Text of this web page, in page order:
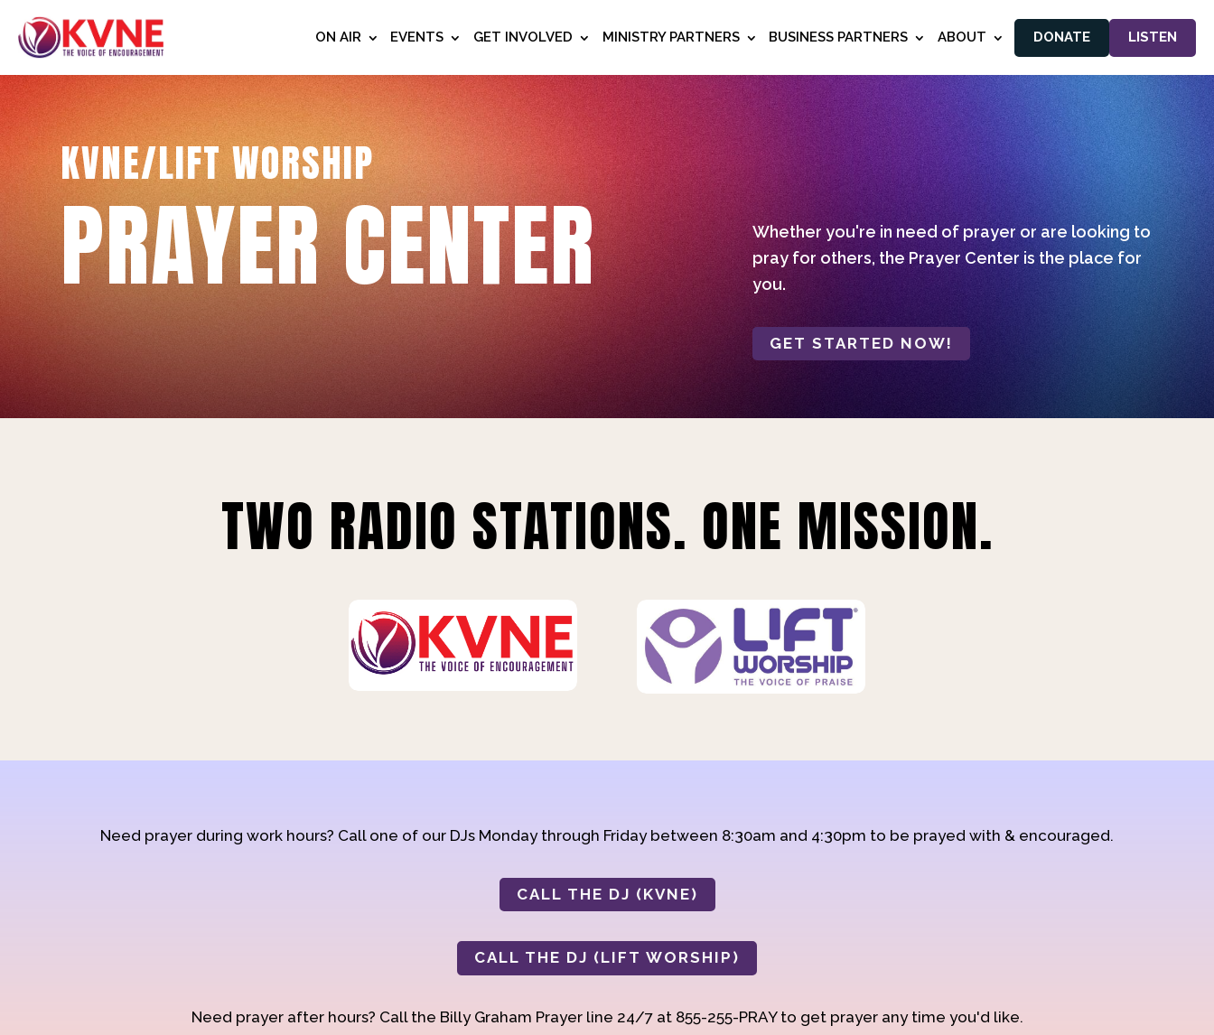
ON AIR EVENTS GET INVOLVED MINISTRY PARTNERS BUSINESS PARTNERS ABOUT DONATE LISTEN
KVNE/LIFT WORSHIP
PRAYER CENTER
Whether you're in need of prayer or are looking to
pray for others, the Prayer Center is the place for
you.
GET STARTED NOW!
TWO RADIO STATIONS. ONE MISSION.
Need prayer during work hours? Call one of our DJs Monday through Friday between 8:30am and 4:30pm to be prayed with & encouraged.
CALL THE DJ (KVNE)
CALL THE DJ (LIFT WORSHIP)
Need prayer after hours? Call the Billy Graham Prayer line 24/7 at 855-255-PRAY to get prayer any time you'd like.